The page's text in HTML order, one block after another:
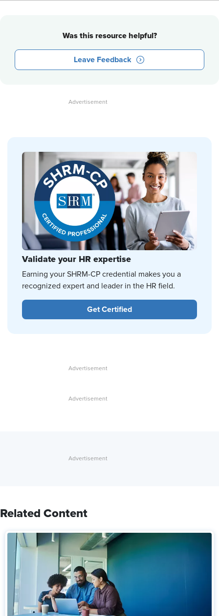
Was this resource helpful?
Leave Feedback
Validate your HR expertise
Earning your SHRM-CP credential makes you a
recognized expert and leader in the HR field.
Get Certified
Related Content